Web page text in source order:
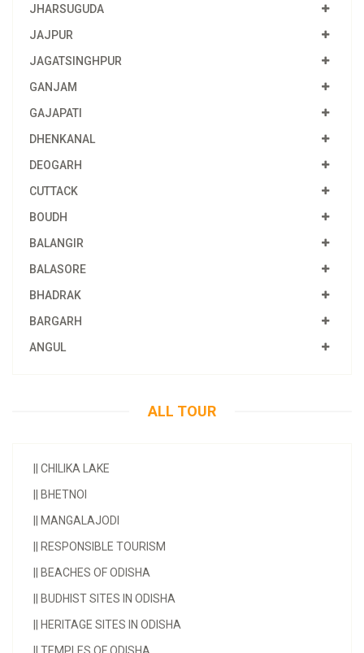
JHARSUGUDA
JAJPUR
JAGATSINGHPUR
GANJAM
GAJAPATI
DHENKANAL
DEOGARH
CUTTACK
BOUDH
BALANGIR
BALASORE
BHADRAK
BARGARH
ANGUL
ALL TOUR
CHILIKA LAKE
BHETNOI
MANGALAJODI
RESPONSIBLE TOURISM
BEACHES OF ODISHA
BUDHIST SITES IN ODISHA
HERITAGE SITES IN ODISHA